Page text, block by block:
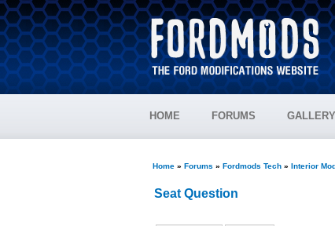
HOME FORUMS GALLERY
Home» Forums » Fordmods Tech» Interior
Seat Question